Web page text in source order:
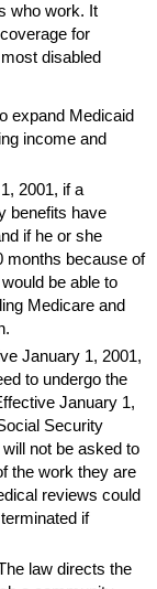
who work. It
for
disabled
expand Medicaid
income and
2001, if a
benefits have
if he or she
months because of
be able to
Medicare and
January 1, 2001,
to undergo the
January 1,
Security
not be asked to
the work they are
reviews could
if
law directs the